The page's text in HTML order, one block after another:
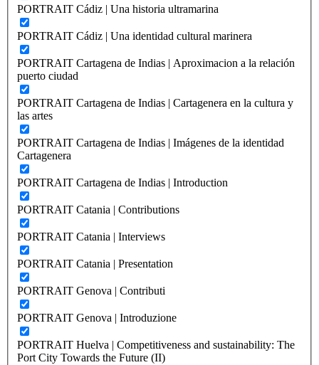
PORTRAIT Cádiz | Una historia ultramarina
PORTRAIT Cádiz | Una identidad cultural marinera
PORTRAIT Cartagena de Indias | Aproximacion a la relación
puerto ciudad
PORTRAIT Cartagena de Indias | Cartagenera en la cultura y
las artes
PORTRAIT Cartagena de Indias | Imágenes de la identidad
Cartagenera
PORTRAIT Cartagena de Indias | Introduction
PORTRAIT Catania | Contributions
PORTRAIT Catania | Interviews
PORTRAIT Catania | Presentation
PORTRAIT Genova | Contributi
PORTRAIT Genova | Introduzione
PORTRAIT Huelva | Competitiveness and sustainability: The
Port City Towards the Future (II)